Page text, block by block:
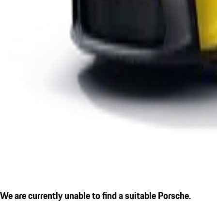
We are currently unable to find a suitable Porsche.